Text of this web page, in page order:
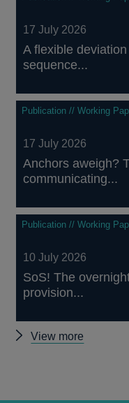
17 July 2026
A flexible
sequence...
Publication // Working
17 July 2026
Anchors aweigh?
communicating...
Publication // Working
10 July 2026
SoS! The
provision...
View more